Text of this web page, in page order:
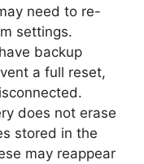
need to re-
settings.
backup
a full reset,
does not erase
stored in the
may reappear